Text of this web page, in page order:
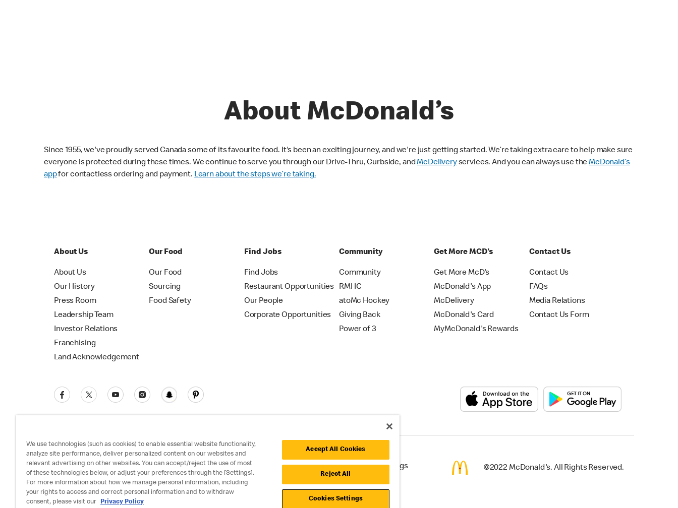
About McDonald’s
Since 1955, we've proudly served Canada some of its favourite food. It's been an exciting journey, and we're just getting started. We’re taking extra care to help make sure
everyone is protected during these times. We continue to serve you through our Drive-Thru, Curbside, andMcDeliveryservices. And you can always use theMcDonald’s
appfor contactless ordering and payment. Learn about the steps we’re taking.
About Us
About Us
Our History
Press Room
Leadership Team
Investor Relations
Franchising
Land Acknowledgement
Our Food
Our Food
Sourcing
Food Safety
Find Jobs
Find Jobs
Restaurant Opportunities
Our People
Corporate Opportunities
Community
Community
RMHC
atoMc Hockey
Giving Back
Power of 3
Get More MCD's
Get More McD's
McDonald's App
McDelivery
McDonald's Card
MyMcDonald's Rewards
Contact Us
Contact Us
FAQs
Media Relations
Contact Us Form
Privacy Policy Terms and Conditions Accessibility Cookie Policy Cookie Settings ©2022 McDonald's. All Rights Reserved.
We use technologies (such as cookies) to enable essential website functionality,
analyze site performance, deliver personalized content on our websites and
relevant advertising on other websites. You can accept/reject the use of most
of these technologies below, or adjust your preferences through the [Settings].
For more information about how we manage personal information, including
your rights to access and correct personal information and to withdraw
consent, please visit our
Privacy Policy
Accept All Cookies
Reject All
Cookies Settings